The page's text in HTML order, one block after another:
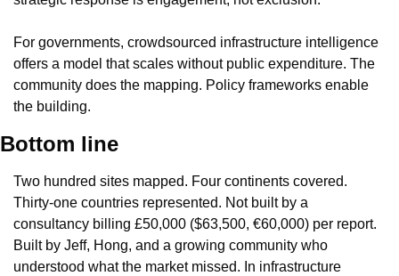
For governments, crowdsourced infrastructure intelligence
offers a model that scales without public expenditure. The
community does the mapping. Policy frameworks enable
the building.
Bottom line
Two hundred sites mapped. Four continents covered.
Thirty-one countries represented. Not built by a
consultancy billing £50,000 ($63,500, €60,000) per report.
Built by Jeff, Hong, and a growing community who
understood what the market missed. In infrastructure